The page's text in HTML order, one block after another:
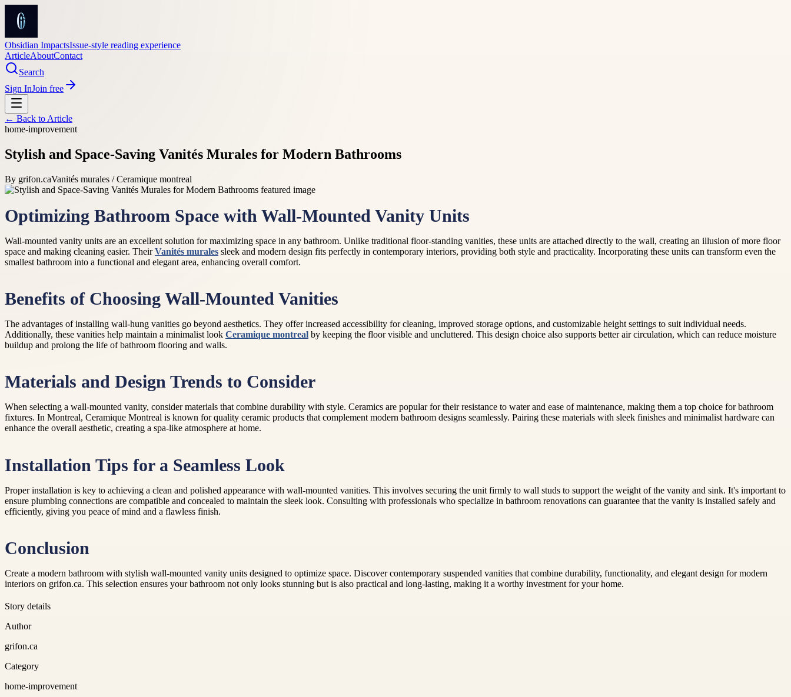
Obsidian ImpactsIssue-style reading experience
ArticleAboutContact
Search
Sign InJoin free
← Back to Article
home-improvement
Stylish and Space-Saving Vanités Murales for Modern Bathrooms
By grifon.caVanités murales / Ceramique montreal
Optimizing Bathroom Space with Wall-Mounted Vanity Units
Wall-mounted vanity units are an excellent solution for maximizing space in any bathroom. Unlike traditional floor-standing vanities, these units are attached directly to the wall, creating an illusion of more floor
space and making cleaning easier. TheirVanités murales sleek and modern design fits perfectly in contemporary interiors, providing both style and practicality. Incorporating these units can transform even the
smallest bathroom into a functional and elegant area, enhancing overall comfort.
Benefits of Choosing Wall-Mounted Vanities
The advantages of installing wall-hung vanities go beyond aesthetics. They offer increased accessibility for cleaning, improved storage options, and customizable height settings to suit individual needs.
Additionally, these vanities help maintain a minimalist look Ceramique montreal by keeping the floor visible and uncluttered. This design choice also supports better air circulation, which can reduce moisture
buildup and prolong the life of bathroom flooring and walls.
Materials and Design Trends to Consider
When selecting a wall-mounted vanity, consider materials that combine durability with style. Ceramics are popular for their resistance to water and ease of maintenance, making them a top choice for bathroom
fixtures. In Montreal, Ceramique Montreal is known for quality ceramic products that complement modern bathroom designs seamlessly. Pairing these materials with sleek finishes and minimalist hardware can
enhance the overall aesthetic, creating a spa-like atmosphere at home.
Installation Tips for a Seamless Look
Proper installation is key to achieving a clean and polished appearance with wall-mounted vanities. This involves securing the unit firmly to wall studs to support the weight of the vanity and sink. It's important to
ensure plumbing connections are compatible and concealed to maintain the sleek look. Consulting with professionals who specialize in bathroom renovations can guarantee that the vanity is installed safely and
efficiently, giving you peace of mind and a flawless finish.
Conclusion
Create a modern bathroom with stylish wall-mounted vanity units designed to optimize space. Discover contemporary suspended vanities that combine durability, functionality, and elegant design for modern
interiors on grifon.ca. This selection ensures your bathroom not only looks stunning but is also practical and long-lasting, making it a worthy investment for your home.
Story details
Author
grifon.ca
Category
home-improvement